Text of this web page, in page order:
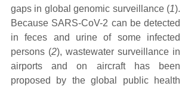
gaps in global genomic surveillance (1).
Because SARS-CoV-2 can be detected
in feces and urine of some infected
persons (2), wastewater surveillance in
airports and on aircraft has been
proposed by the global public health